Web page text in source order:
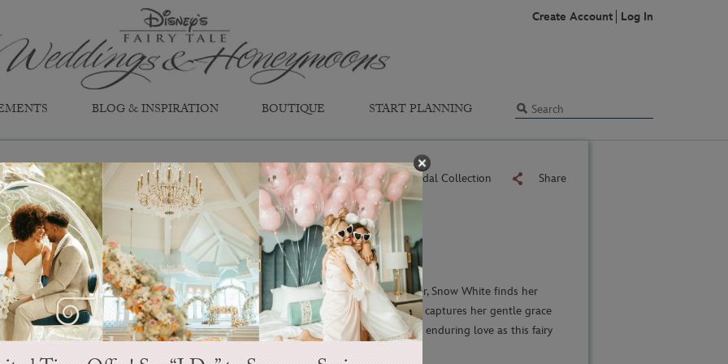
Create Account Log In
BLOG & INSPIRATION BOUTIQUE START PLANNING
Back to Bridal Collection Share
Snow White
Style D267
The Fairest of Them All...
The first to show us that true love lasts forever, Snow White finds her
prince and claims her kingdom. This collection captures her gentle grace
and beauty in the story of sweet elegance and enduring love as this fairy